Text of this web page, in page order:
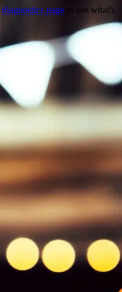
diagnostics page to see what's